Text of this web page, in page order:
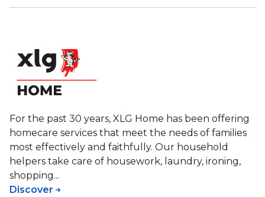
For the past 30 years, XLG Home has been offering
homecare services that meet the needs of families
most effectively and faithfully. Our household
helpers take care of housework, laundry, ironing,
shopping...
Discover